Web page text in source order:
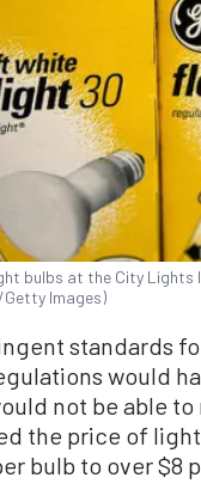
bulbs at the City Lights
Images)
standards
would
not be able
the price of
bulb to over $8